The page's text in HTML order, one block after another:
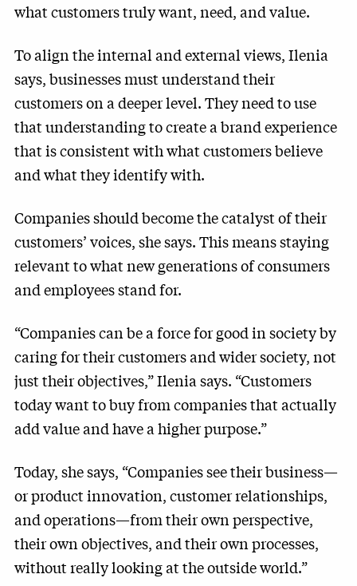
what customers truly want, need, and value.
To align the internal and external views, Ilenia
says, businesses must understand their
customers on a deeper level. They need to use
that understanding to create a brand experience
that is consistent with what customers believe
and what they identify with.
Companies should become the catalyst of their
customers’ voices, she says. This means staying
relevant to what new generations of consumers
and employees stand for.
“Companies can be a force for good in society by
caring for their customers and wider society, not
just their objectives,” Ilenia says. “Customers
today want to buy from companies that actually
add value and have a higher purpose.”
Today, she says, “Companies see their business—
or product innovation, customer relationships,
and operations—from their own perspective,
their own objectives, and their own processes,
without really looking at the outside world.”